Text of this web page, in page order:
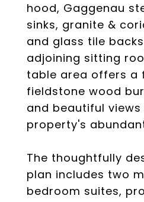
hood, Gaggenau
sinks, granite &
and glass tile
adjoining sitting
table area offers
fieldstone wood
and beautiful
property's
The thoughtfully
plan includes two
bedroom suites,